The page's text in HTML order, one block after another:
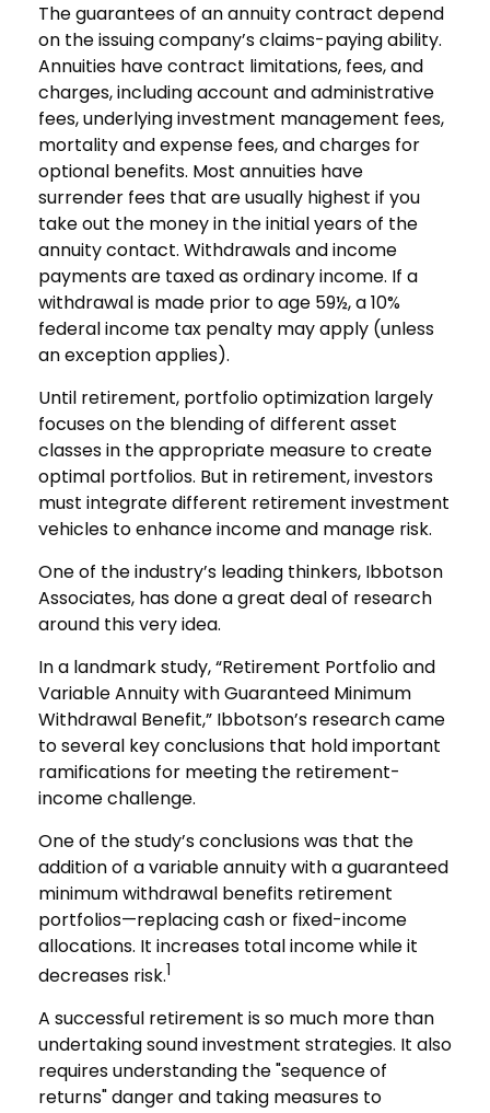
The guarantees of an annuity contract depend
on the issuing company’s claims-paying ability.
Annuities have contract limitations, fees, and
charges, including account and administrative
fees, underlying investment management fees,
mortality and expense fees, and charges for
optional benefits. Most annuities have
surrender fees that are usually highest if you
take out the money in the initial years of the
annuity contact. Withdrawals and income
payments are taxed as ordinary income. If a
withdrawal is made prior to age 59½, a 10%
federal income tax penalty may apply (unless
an exception applies).
Until retirement, portfolio optimization largely
focuses on the blending of different asset
classes in the appropriate measure to create
optimal portfolios. But in retirement, investors
must integrate different retirement investment
vehicles to enhance income and manage risk.
One of the industry’s leading thinkers, Ibbotson
Associates, has done a great deal of research
around this very idea.
In a landmark study, “Retirement Portfolio and
Variable Annuity with Guaranteed Minimum
Withdrawal Benefit,” Ibbotson’s research came
to several key conclusions that hold important
ramifications for meeting the retirement-
income challenge.
One of the study’s conclusions was that the
addition of a variable annuity with a guaranteed
minimum withdrawal benefits retirement
portfolios—replacing cash or fixed-income
allocations. It increases total income while it
decreases risk.1
A successful retirement is so much more than
undertaking sound investment strategies. It also
requires understanding the "sequence of
returns" danger and taking measures to